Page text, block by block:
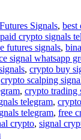
Signals, best
crypto signals
futures signals,
signal whatsapp
, crypto buy
crypto scalping
, crypto trading
telegram,
telegram, free
crypto, signal